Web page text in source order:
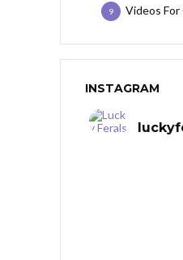
Videos
9
INSTAGRAM